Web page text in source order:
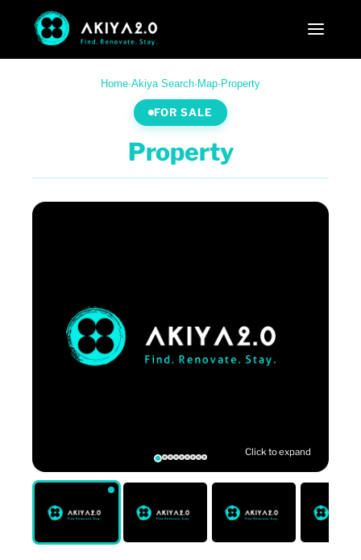
Home·Akiya Search· Map· Property
FOR SALE
Property
Click to expand